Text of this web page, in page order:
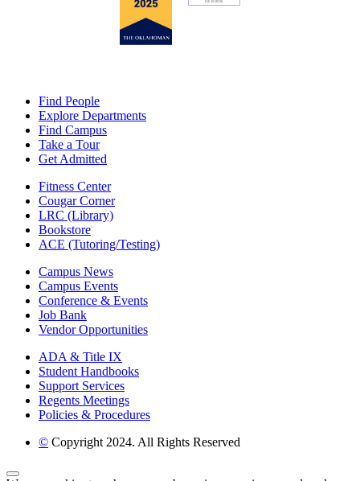
Find People
Explore Departments
Find Campus
Take a Tour
Get Admitted
Fitness Center
Cougar Corner
LRC (Library)
Bookstore
ACE (Tutoring/Testing)
Campus News
Campus Events
Conference & Events
Job Bank
Vendor Opportunities
ADA & Title IX
Student Handbooks
Support Services
Regents Meetings
Policies & Procedures
© Copyright 2024. All Rights Reserved